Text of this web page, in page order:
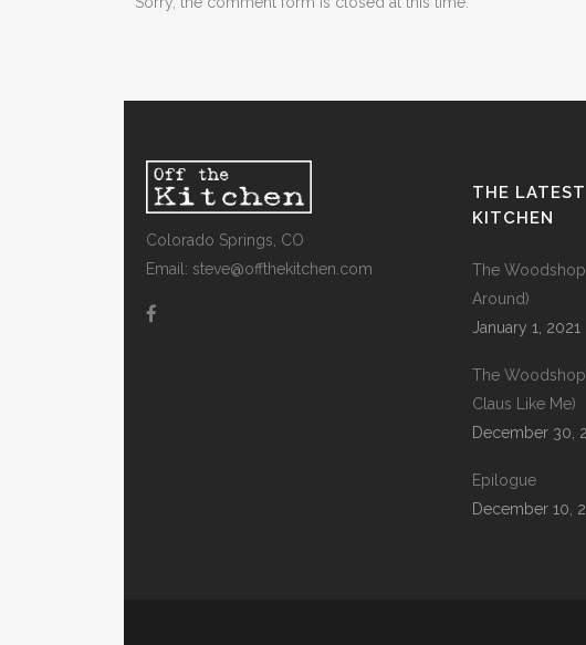
Colorado Springs, CO
Email: steve@offthekitchen.com
THE
KITCHEN
The
Around)
January 1, 2021
The Woodshop
Claus Like Me)
December 30,
Epilogue
December 10,